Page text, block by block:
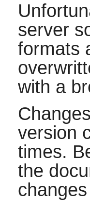
server
formats
with a
version
times.
the